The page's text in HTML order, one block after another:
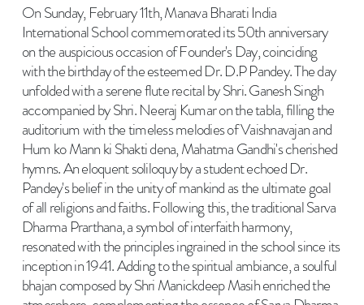
On Sunday, February 11th, Manava Bharati India
International School commemorated its 50th anniversary
on the auspicious occasion of Founder's Day, coinciding
with the birthday of the esteemed Dr. D.P Pandey. The day
unfolded with a serene flute recital by Shri. Ganesh Singh
accompanied by Shri. Neeraj Kumar on the tabla, filling the
auditorium with the timeless melodies of Vaishnavajan and
Hum ko Mann ki Shakti dena, Mahatma Gandhi's cherished
hymns. An eloquent soliloquy by a student echoed Dr.
Pandey's belief in the unity of mankind as the ultimate goal
of all religions and faiths. Following this, the traditional Sarva
Dharma Prarthana, a symbol of interfaith harmony,
resonated with the principles ingrained in the school since its
inception in 1941. Adding to the spiritual ambiance, a soulful
bhajan composed by Shri Manickdeep Masih enriched the